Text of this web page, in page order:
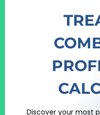
Discover your most